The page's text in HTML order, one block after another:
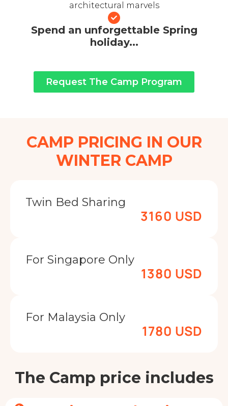
architectural marvels
Spend an unforgettable Spring
holiday...
Request The Camp Program
CAMP PRICING IN OUR
WINTER CAMP
Twin Bed Sharing
3160 USD
For Singapore Only
1380 USD
For Malaysia Only
1780 USD
The Camp price includes